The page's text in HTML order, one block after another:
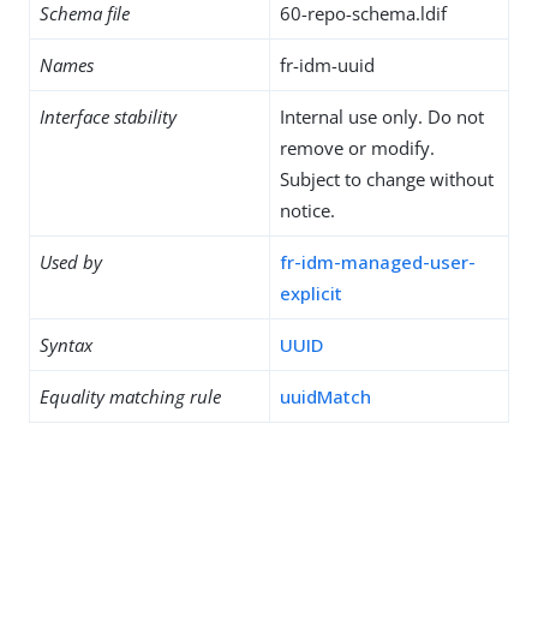
Schema file 60-repo-schema.ldif
Names fr-idm-uuid
Interface stability
Internal use only. Do not
remove or modify.
Subject to change without
notice.
Used by
fr-idm-managed-user-
explicit
Syntax UUID
Equality matching rule uuidMatch